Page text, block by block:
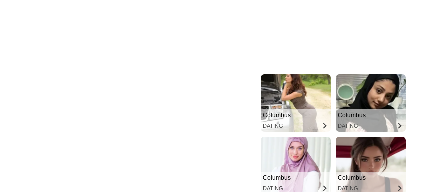
Columbus
DATING
Columbus
DATING
Columbus
DATING
Columbus
DATING